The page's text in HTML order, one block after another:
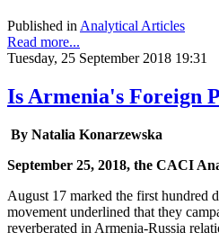
Published in Analytical Articles
Read more...
Tuesday, 25 September 2018 19:31
Is Armenia's Foreign
By Natalia Konarzewska
September 25, 2018, the CACI
August 17 marked the first hundred
movement underlined that they
reverberated in Armenia-Russia